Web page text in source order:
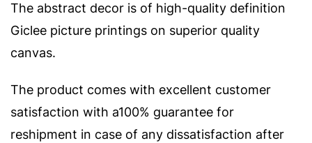
The abstract decor is of high-quality definition
Giclee picture printings on superior quality
canvas.
The product comes with excellent customer
satisfaction with a100% guarantee for
reshipment in case of any dissatisfaction after